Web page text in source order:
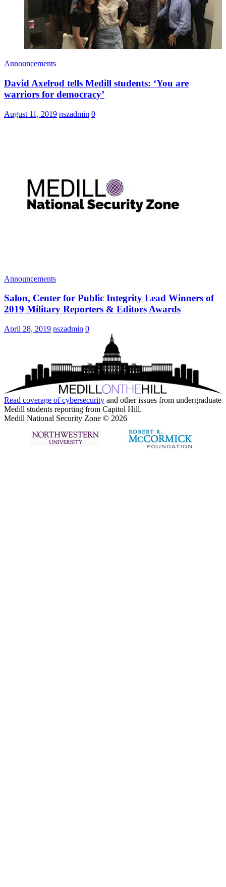
Announcements
David Axelrod tells Medill students: ‘You are
warriors for democracy’
August 11, 2019 nszadmin 0
Announcements
Salon, Center for Public Integrity Lead Winners of
2019 Military Reporters & Editors Awards
April 28, 2019 nszadmin 0
Read coverage ofcybersecurity and other issues from undergraduate
Medill students reporting from Capitol Hill.
Medill National Security Zone © 2026